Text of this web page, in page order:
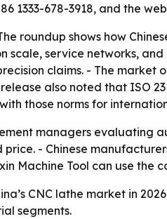
1333-678-3918, and the
roundup shows how
scale, service networks,
claims. - The market
also noted that ISO
those norms for
managers evaluating
- Chinese
Machine Tool can use the
CNC lathe market in
segments.